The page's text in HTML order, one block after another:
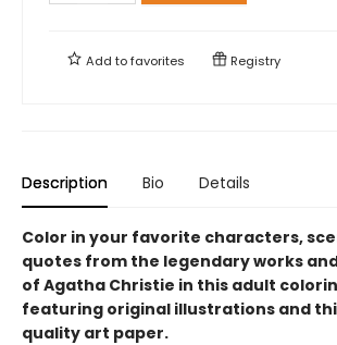
Add tofavorites Registry
Description Bio Details
Color in your favorite characters,
quotes from the legendary works
of Agatha Christie in this adult
featuring original illustrations and
quality art paper.